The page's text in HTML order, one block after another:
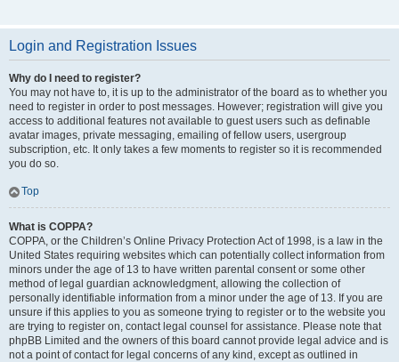
Login and Registration Issues
Why do I need to register?
You may not have to, it is up to the administrator of the board as to whether you
need to register in order to post messages. However; registration will give you
access to additional features not available to guest users such as definable
avatar images, private messaging, emailing of fellow users, usergroup
subscription, etc. It only takes a few moments to register so it is recommended
you do so.
Top
What is COPPA?
COPPA, or the Children’s Online Privacy Protection Act of 1998, is a law in the
United States requiring websites which can potentially collect information from
minors under the age of 13 to have written parental consent or some other
method of legal guardian acknowledgment, allowing the collection of
personally identifiable information from a minor under the age of 13. If you are
unsure if this applies to you as someone trying to register or to the website you
are trying to register on, contact legal counsel for assistance. Please note that
phpBB Limited and the owners of this board cannot provide legal advice and is
not a point of contact for legal concerns of any kind, except as outlined in